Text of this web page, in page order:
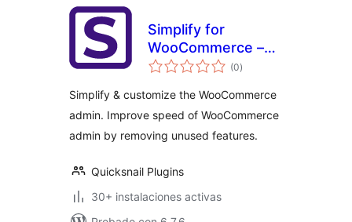
Simplify for
WooCommerce –
Fix slow
admin & simplify
(0total
de
)
Simplify & customize the WooCommerce
admin. Improve speed of WooCommerce
admin by removing unused features.
Quicksnail Plugins
30+ instalaciones activas